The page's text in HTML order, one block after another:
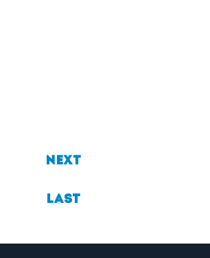
Next
Last